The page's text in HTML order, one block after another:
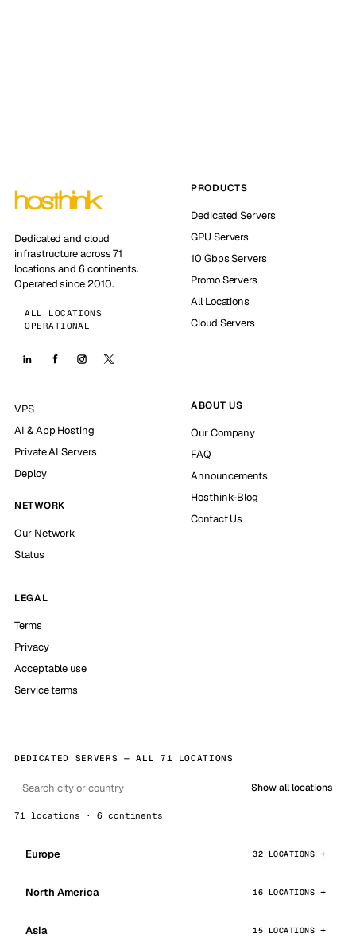
Dedicated and cloud
infrastructure across 71
locations and 6 continents.
Operated since 2010.
ALL LOCATIONS
OPERATIONAL
PRODUCTS
Dedicated Servers
GPU Servers
10 Gbps Servers
Promo Servers
All Locations
Cloud Servers
VPS
AI & App Hosting
Private AI Servers
Deploy
NETWORK
Our Network
Status
ABOUT US
Our Company
FAQ
Announcements
Hosthink-Blog
Contact Us
LEGAL
Terms
Privacy
Acceptable use
Service terms
DEDICATED SERVERS — ALL 71 LOCATIONS
Show all locations
71 locations · 6 continents
Europe 32 LOCATIONS
North America 16 LOCATIONS
Asia 15 LOCATIONS